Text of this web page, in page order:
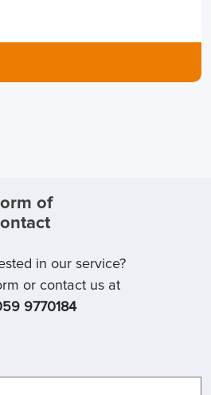
of
in our service?
or contact us at
9770184